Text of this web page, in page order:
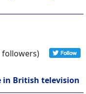
followers)
in British television